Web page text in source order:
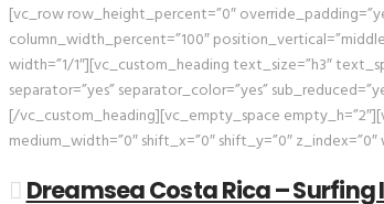
[vc_row row_height_percent=”0″
column_width_percent=”100″
width=”1/1″][vc_custom_heading text_size=”h3″
separator=”yes” separator_color=”yes”
[/vc_custom_heading][vc_empty_space
medium_width=”0″ shift_x=”0″ shift_y=”0″
Dreamsea Costa Rica – Surfing